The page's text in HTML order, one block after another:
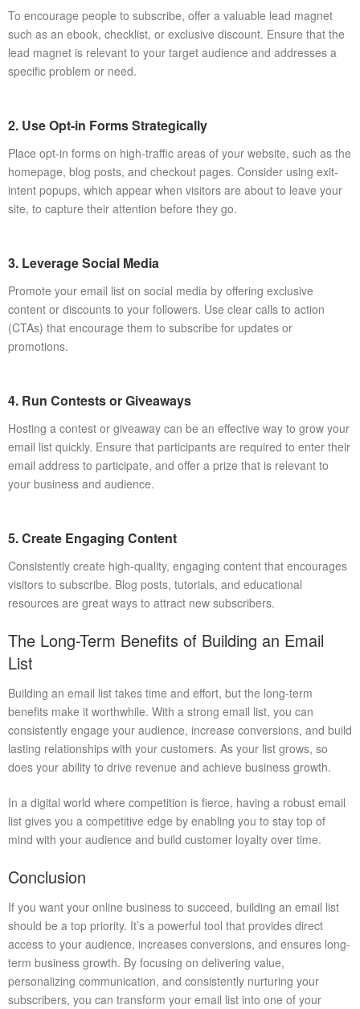
To encourage people to subscribe, offer a valuable lead magnet
such as an ebook, checklist, or exclusive discount. Ensure that the
lead magnet is relevant to your target audience and addresses a
specific problem or need.
2. Use Opt-in Forms Strategically
Place opt-in forms on high-traffic areas of your website, such as the
homepage, blog posts, and checkout pages. Consider using exit-
intent popups, which appear when visitors are about to leave your
site, to capture their attention before they go.
3. Leverage Social Media
Promote your email list on social media by offering exclusive
content or discounts to your followers. Use clear calls to action
(CTAs) that encourage them to subscribe for updates or
promotions.
4. Run Contests or Giveaways
Hosting a contest or giveaway can be an effective way to grow your
email list quickly. Ensure that participants are required to enter their
email address to participate, and offer a prize that is relevant to
your business and audience.
5. Create Engaging Content
Consistently create high-quality, engaging content that encourages
visitors to subscribe. Blog posts, tutorials, and educational
resources are great ways to attract new subscribers.
The Long-Term Benefits of Building an Email
List
Building an email list takes time and effort, but the long-term
benefits make it worthwhile. With a strong email list, you can
consistently engage your audience, increase conversions, and build
lasting relationships with your customers. As your list grows, so
does your ability to drive revenue and achieve business growth.
In a digital world where competition is fierce, having a robust email
list gives you a competitive edge by enabling you to stay top of
mind with your audience and build customer loyalty over time.
Conclusion
If you want your online business to succeed, building an email list
should be a top priority. It’s a powerful tool that provides direct
access to your audience, increases conversions, and ensures long-
term business growth. By focusing on delivering value,
personalizing communication, and consistently nurturing your
subscribers, you can transform your email list into one of your